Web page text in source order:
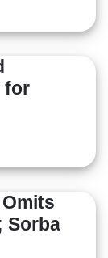
for
Sorba